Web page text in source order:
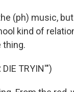
(ph) music,
kind of
thing.
DIE TRYIN'")